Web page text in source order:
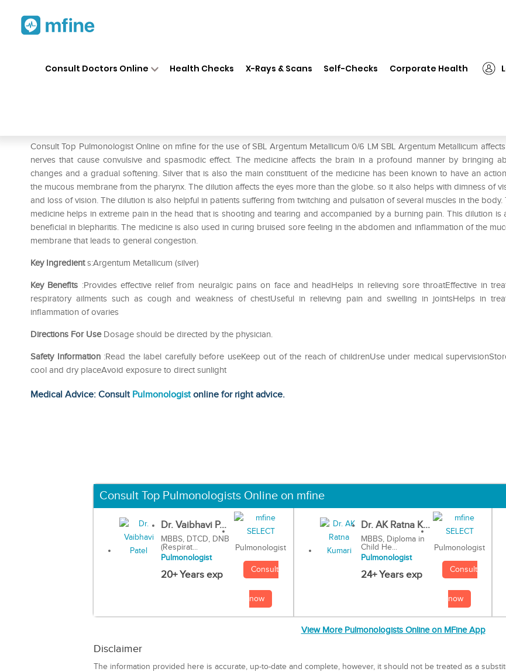
Consult Doctors Online Health Checks X-Rays & Scans Self-Checks Corporate Health
Consult Top Pulmonologist Online on mfine for the use of SBL Argentum Metallicum 0/6 LM SBL Argentum Metallicum
nerves that cause convulsive and spasmodic effect. The medicine affects the brain in a profound manner by bringing
changes and a gradual softening. Silver that is also the main constituent of the medicine has been known to have an
the mucous membrane from the pharynx. The dilution affects the eyes more than the globe. so it also helps with dimness of
and loss of vision. The dilution is also helpful in patients suffering from twitching and pulsation of several muscles in the body.
medicine helps in extreme pain in the head that is shooting and tearing and accompanied by a burning pain. This dilution is
beneficial in blepharitis. The medicine is also used in curing bruised sore feeling in the abdomen and inflammation of the
membrane that leads to general congestion.
Key Ingredients:Argentum Metallicum (silver)
Key Benefits :Provides effective relief from neuralgic pains on face and headHelps in relieving sore throatEffective in
respiratory ailments such as cough and weakness of chestUseful in relieving pain and swelling in jointsHelps in
inflammation of ovaries
Directions For UseDosage should be directed by the physician.
Safety Information:Read the label carefully before useKeep out of the reach of childrenUse under medical
cool and dry placeAvoid exposure to direct sunlight
Medical Advice: Consult Pulmonologistonline for right advice.
Consult Top Pulmonologists Online on mfine
Dr. Vaibhavi P...
MBBS, DTCD, DNB
(Respirat...
Pulmonologist
20+ Years exp
Pulmonologist
Consult
now
Dr. AK Ratna K...
MBBS, Diploma in
Child He...
Pulmonologist
24+ Years exp
Pulmonologist
Consult
now
View More Pulmonologists Online on MFine App
Disclaimer
The information provided here is accurate, up-to-date and complete, however, it should not be treated as a